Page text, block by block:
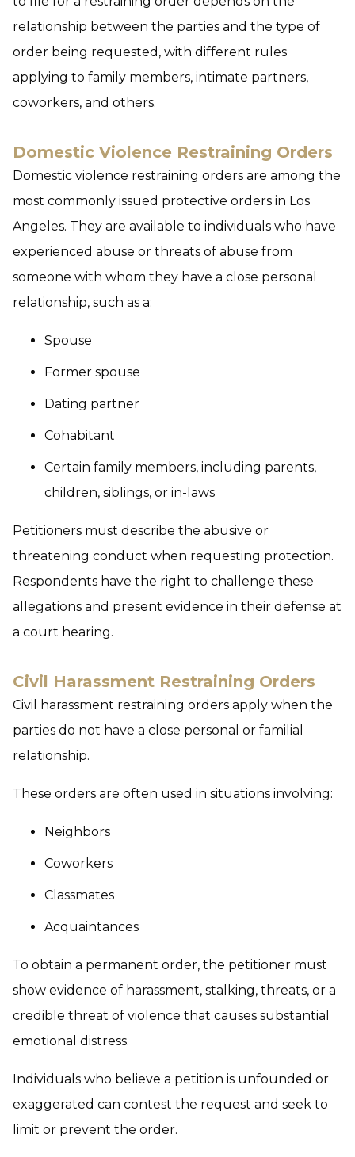
relationship between the parties and the type of
order being requested, with different rules
applying to family members, intimate partners,
coworkers, and others.
Domestic Violence Restraining Orders
Domestic violence restraining orders are among the
most commonly issued protective orders in Los
Angeles. They are available to individuals who have
experienced abuse or threats of abuse from
someone with whom they have a close personal
relationship, such as a:
Spouse
Former spouse
Dating partner
Cohabitant
Certain family members, including parents,
children, siblings, or in-laws
Petitioners must describe the abusive or
threatening conduct when requesting protection.
Respondents have the right to challenge these
allegations and present evidence in their defense at
a court hearing.
Civil Harassment Restraining Orders
Civil harassment restraining orders apply when the
parties do not have a close personal or familial
relationship.
These orders are often used in situations involving:
Neighbors
Coworkers
Classmates
Acquaintances
To obtain a permanent order, the petitioner must
show evidence of harassment, stalking, threats, or a
credible threat of violence that causes substantial
emotional distress.
Individuals who believe a petition is unfounded or
exaggerated can contest the request and seek to
limit or prevent the order.